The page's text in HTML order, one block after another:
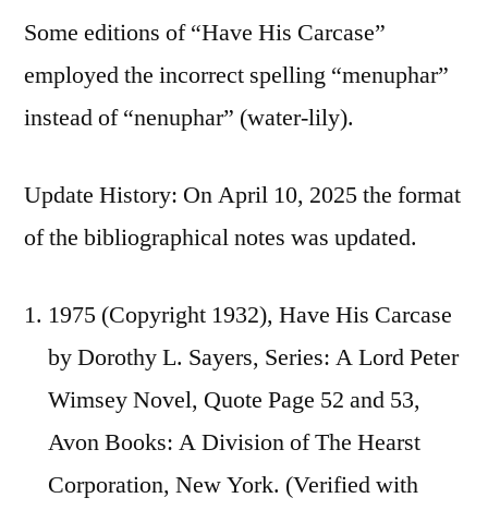
Some editions of “Have His Carcase”
employed the incorrect spelling “menuphar”
instead of “nenuphar” (water-lily).
Update History: On April 10, 2025 the format
of the bibliographical notes was updated.
1975 (Copyright 1932), Have His Carcase
by Dorothy L. Sayers, Series: A Lord Peter
Wimsey Novel, Quote Page 52 and 53,
Avon Books: A Division of The Hearst
Corporation, New York. (Verified with